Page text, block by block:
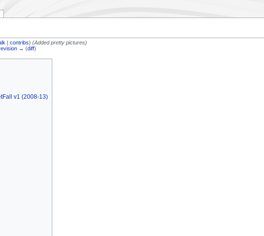
|contribs) (Added pretty pictures)
→ (diff)
v1 (2008-13)